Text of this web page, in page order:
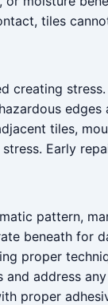
tiles
creating
edges
tiles,
Early
pattern,
beneath for
proper
address
proper